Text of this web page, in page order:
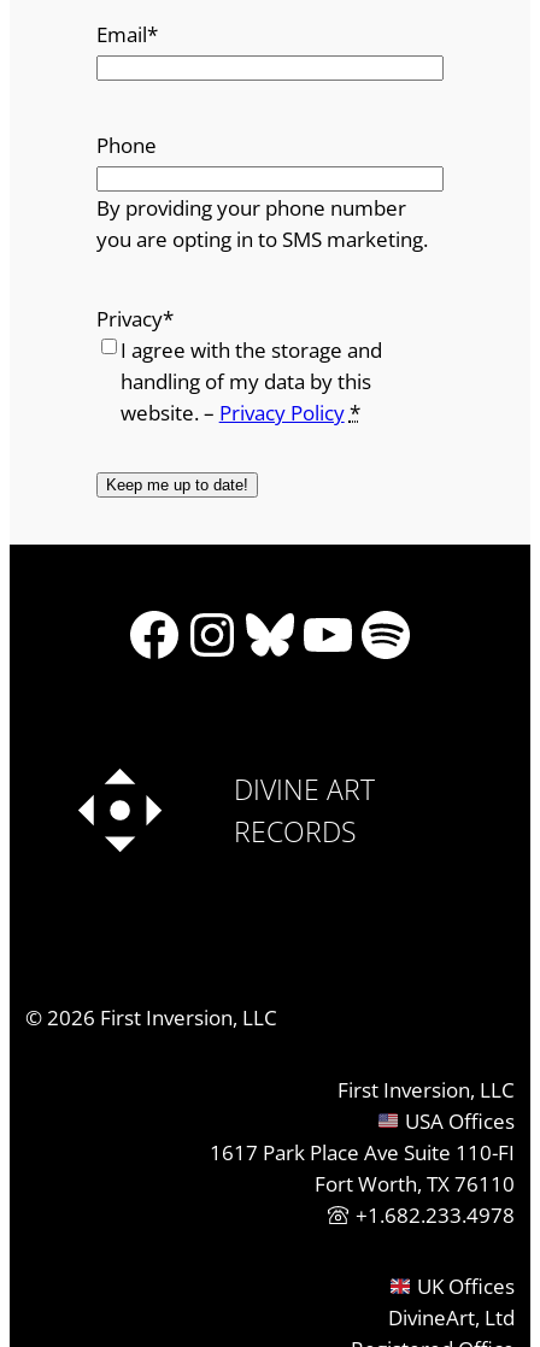
Email*
Phone
By providing your phone number
you are opting in to SMS marketing.
Privacy*
I agree with the storage and
handling of my data by this
website. – Privacy Policy*
Facebook
Instagram
Bluesky
YouTube
Spotify
DIVINE ART
RECORDS
©2026 First Inversion, LLC
First Inversion, LLC
USA Offices
1617 Park Place Ave Suite 110-FI
Fort Worth, TX 76110
+1.682.233.4978
UK Offices
DivineArt, Ltd